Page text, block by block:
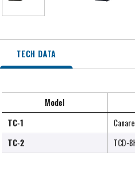
TECH DATA
Model
TC-1
TC-2
TCD-